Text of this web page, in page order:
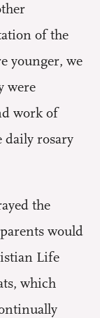
of the
younger, we
were
work of
daily rosary
the
would
Life
which